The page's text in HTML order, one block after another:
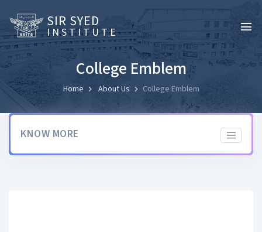
SIR SYED
INSTITUTE
College Emblem
Home About Us College Emblem
KNOW MORE